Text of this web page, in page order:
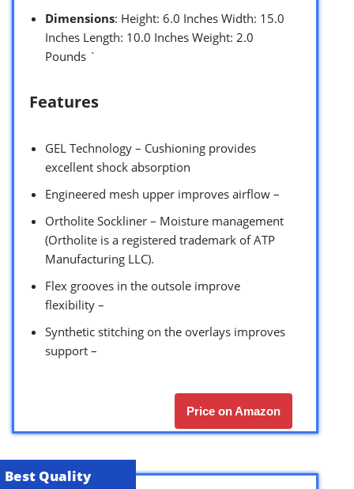
Dimensions: Height: 6.0 Inches Width: 15.0
Inches Length: 10.0 Inches Weight: 2.0
Pounds `
Features
GEL Technology – Cushioning provides
excellent shock absorption
Engineered mesh upper improves airflow –
Ortholite Sockliner – Moisture management
(Ortholite is a registered trademark of ATP
Manufacturing LLC).
Flex grooves in the outsole improve
flexibility –
Synthetic stitching on the overlays improves
support –
Price on Amazon
Best Quality